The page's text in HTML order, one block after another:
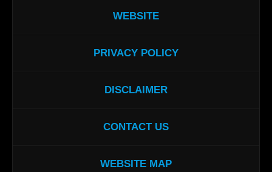
WEBSITE
PRIVACY POLICY
DISCLAIMER
CONTACT US
WEBSITE MAP